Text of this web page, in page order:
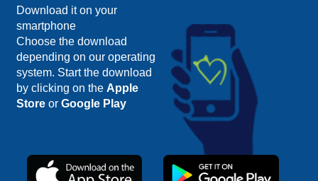
Download it on your
smartphone
Choose the download
depending on our operating
system. Start the download
by clicking on the Apple
Storeor Google Play